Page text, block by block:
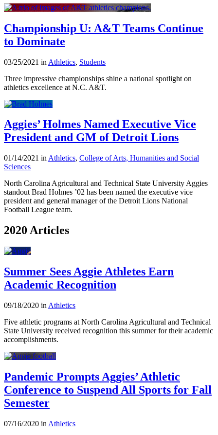
Championship U: A&T Teams Continue
to Dominate
03/25/2021 in Athletics, Students
Three impressive championships shine a national spotlight on
athletics excellence at N.C. A&T.
Aggies’ Holmes Named Executive Vice
President and GM of Detroit Lions
01/14/2021 in Athletics, College of Arts, Humanities and Social
Sciences
North Carolina Agricultural and Technical State University Aggies
standout Brad Holmes ’02 has been named the executive vice
president and general manager of the Detroit Lions National
Football League team.
2020 Articles
Summer Sees Aggie Athletes Earn
Academic Recognition
09/18/2020 in Athletics
Five athletic programs at North Carolina Agricultural and Technical
State University received recognition this summer for their academic
accomplishments.
Pandemic Prompts Aggies’ Athletic
Conference to Suspend All Sports for Fall
Semester
07/16/2020 in Athletics